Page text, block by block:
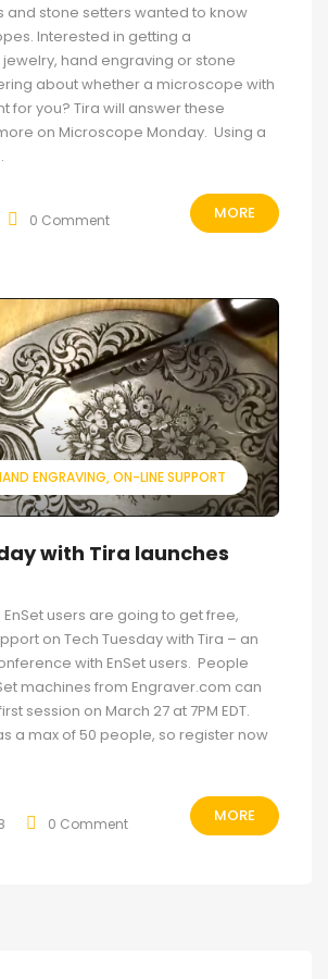
and stone setters wanted to know
Interested in getting a
hand engraving or stone
about whether a microscope with
for you? Tira will answer these
on Microscope Monday. Using a
0 Comment MORE
ENGRAVING ON-LINE SUPPORT
with Tira launches
EnSet users are going to get free,
on Tech Tuesday with Tira – an
with EnSet users. People
machines from Engraver.com can
session on March 27 at 7PM EDT.
a max of 50 people, so register now
0 Comment MORE